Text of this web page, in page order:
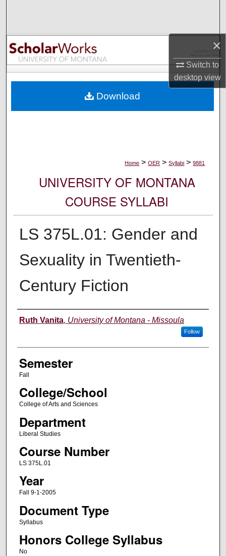
×
Switch to
desktopview
Browse Collections
My Account
Digital Commons Network™
Home > OER > Syllabi > 9881
UNIVERSITY OF MONTANA
COURSE SYLLABI
LS 375L.01: Gender and
Sexuality in Twentieth-
Century Fiction
Instructor
Ruth Vanita, University of Montana - Missoula
Follow
Semester
Fall
College/School
College of Arts and Sciences
Department
Liberal Studies
Course Number
LS 375L.01
Year
Fall 9-1-2005
Document Type
Syllabus
Honors College Syllabus
No
Download